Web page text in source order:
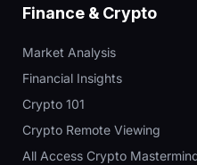
Finance & Crypto
Market Analysis
Financial Insights
Crypto 101
Crypto Remote Viewing
All Access Crypto